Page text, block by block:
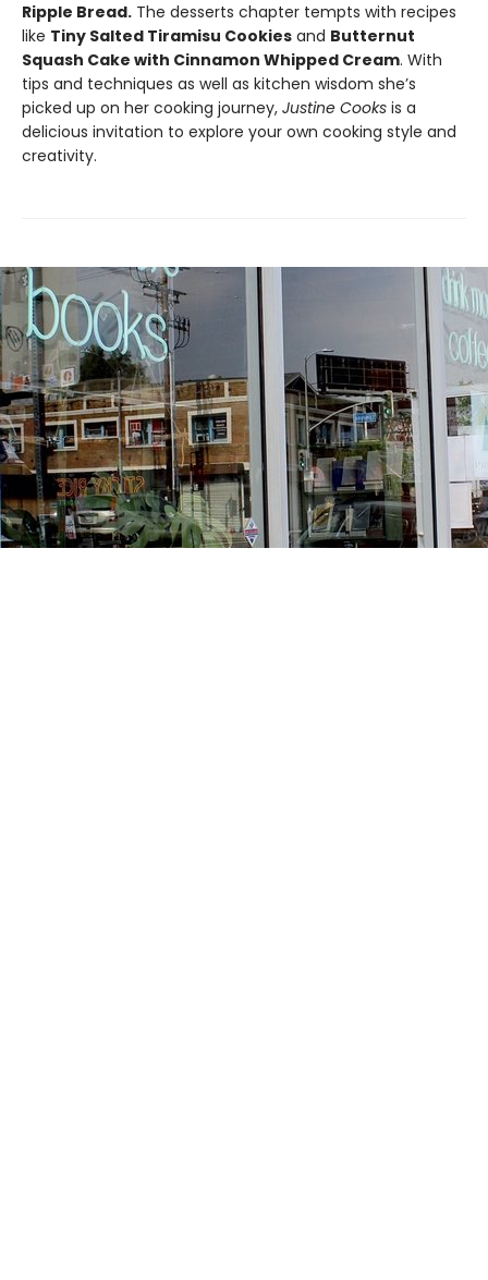
Ripple Bread. The desserts chapter tempts with recipes
like Tiny Salted Tiramisu Cookies and Butternut
Squash Cake with Cinnamon Whipped Cream. With
tips and techniques as well as kitchen wisdom she’s
picked up on her cooking journey, Justine Cooks is a
delicious invitation to explore your own cooking style and
creativity.